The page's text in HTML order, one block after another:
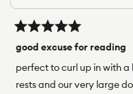
5
out
of
5
stars
good excuse for reading
perfect to curl up in with
rests and our very large